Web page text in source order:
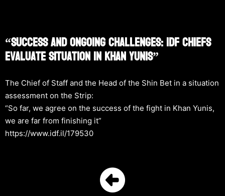
“Success And Ongoing Challenges: IDF Chiefs
Evaluate Situation In Khan Yunis”
The Chief of Staff and the Head of the Shin Bet in a situation
assessment on the Strip:
“So far, we agree on the success of the fight in Khan Yunis,
we are far from finishing it”
https://www.idf.il/179530